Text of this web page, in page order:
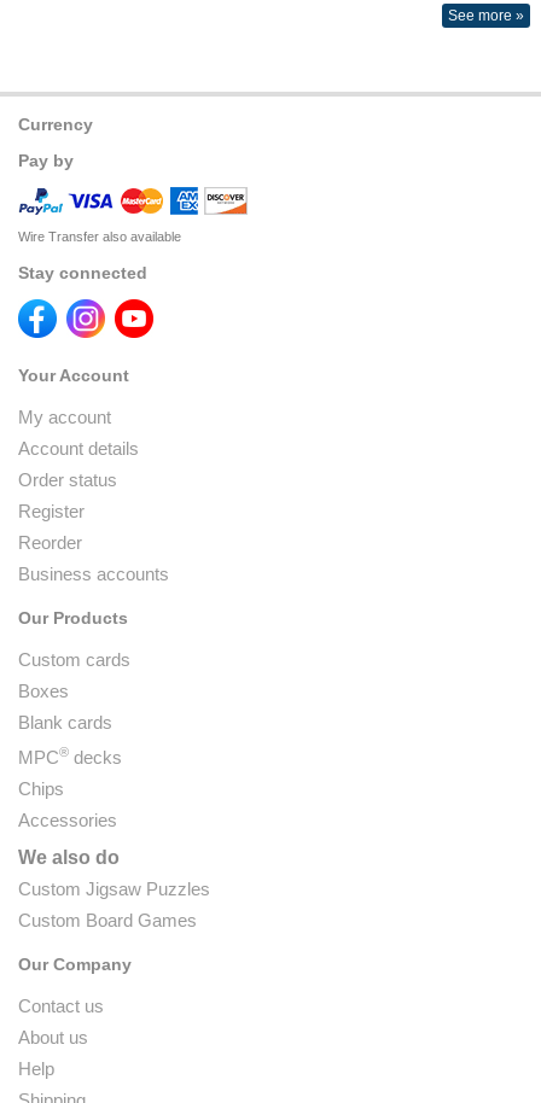
See more »
Currency
Pay by
Wire Transfer also available
Stay connected
Your Account
My account
Account details
Order status
Register
Reorder
Business accounts
Our Products
Custom cards
Boxes
Blank cards
MPC® decks
Chips
Accessories
We also do
Custom Jigsaw Puzzles
Custom Board Games
Our Company
Contact us
About us
Help